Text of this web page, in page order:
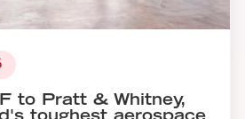
to Pratt & Whitney,